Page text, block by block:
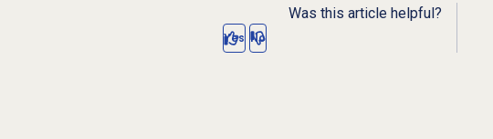
Was this article helpful?
Yes No